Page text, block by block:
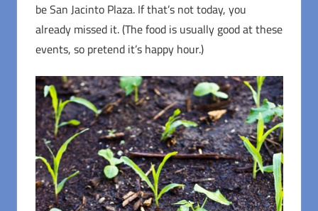
be San Jacinto Plaza. If that’s not today, you
already missed it. (The food is usually good at these
events, so pretend it’s happy hour.)